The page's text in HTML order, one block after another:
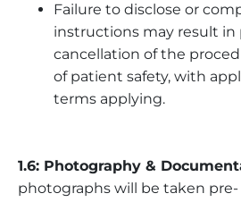
Failure to disclose or
instructions may result
cancellation of the
of patient safety, with
terms applying.
1.6: Photography &
photographs will be taken